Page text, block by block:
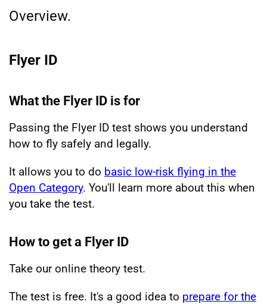
Overview.
Flyer ID
What the Flyer ID is for
Passing the Flyer ID test shows you understand
how to fly safely and legally.
It allows you to do basic low-risk flying in the
Open Category. You'll learn more about this when
you take the test.
How to get a Flyer ID
Take our online theory test.
The test is free. It's a good idea to prepare for the